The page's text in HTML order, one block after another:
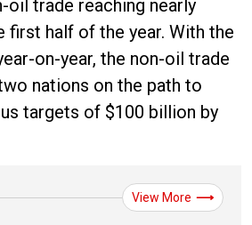
oil trade reaching nearly
first half of the year. With the
on-year, the non-oil trade
nations on the path to
targets of $100 billion by
View More